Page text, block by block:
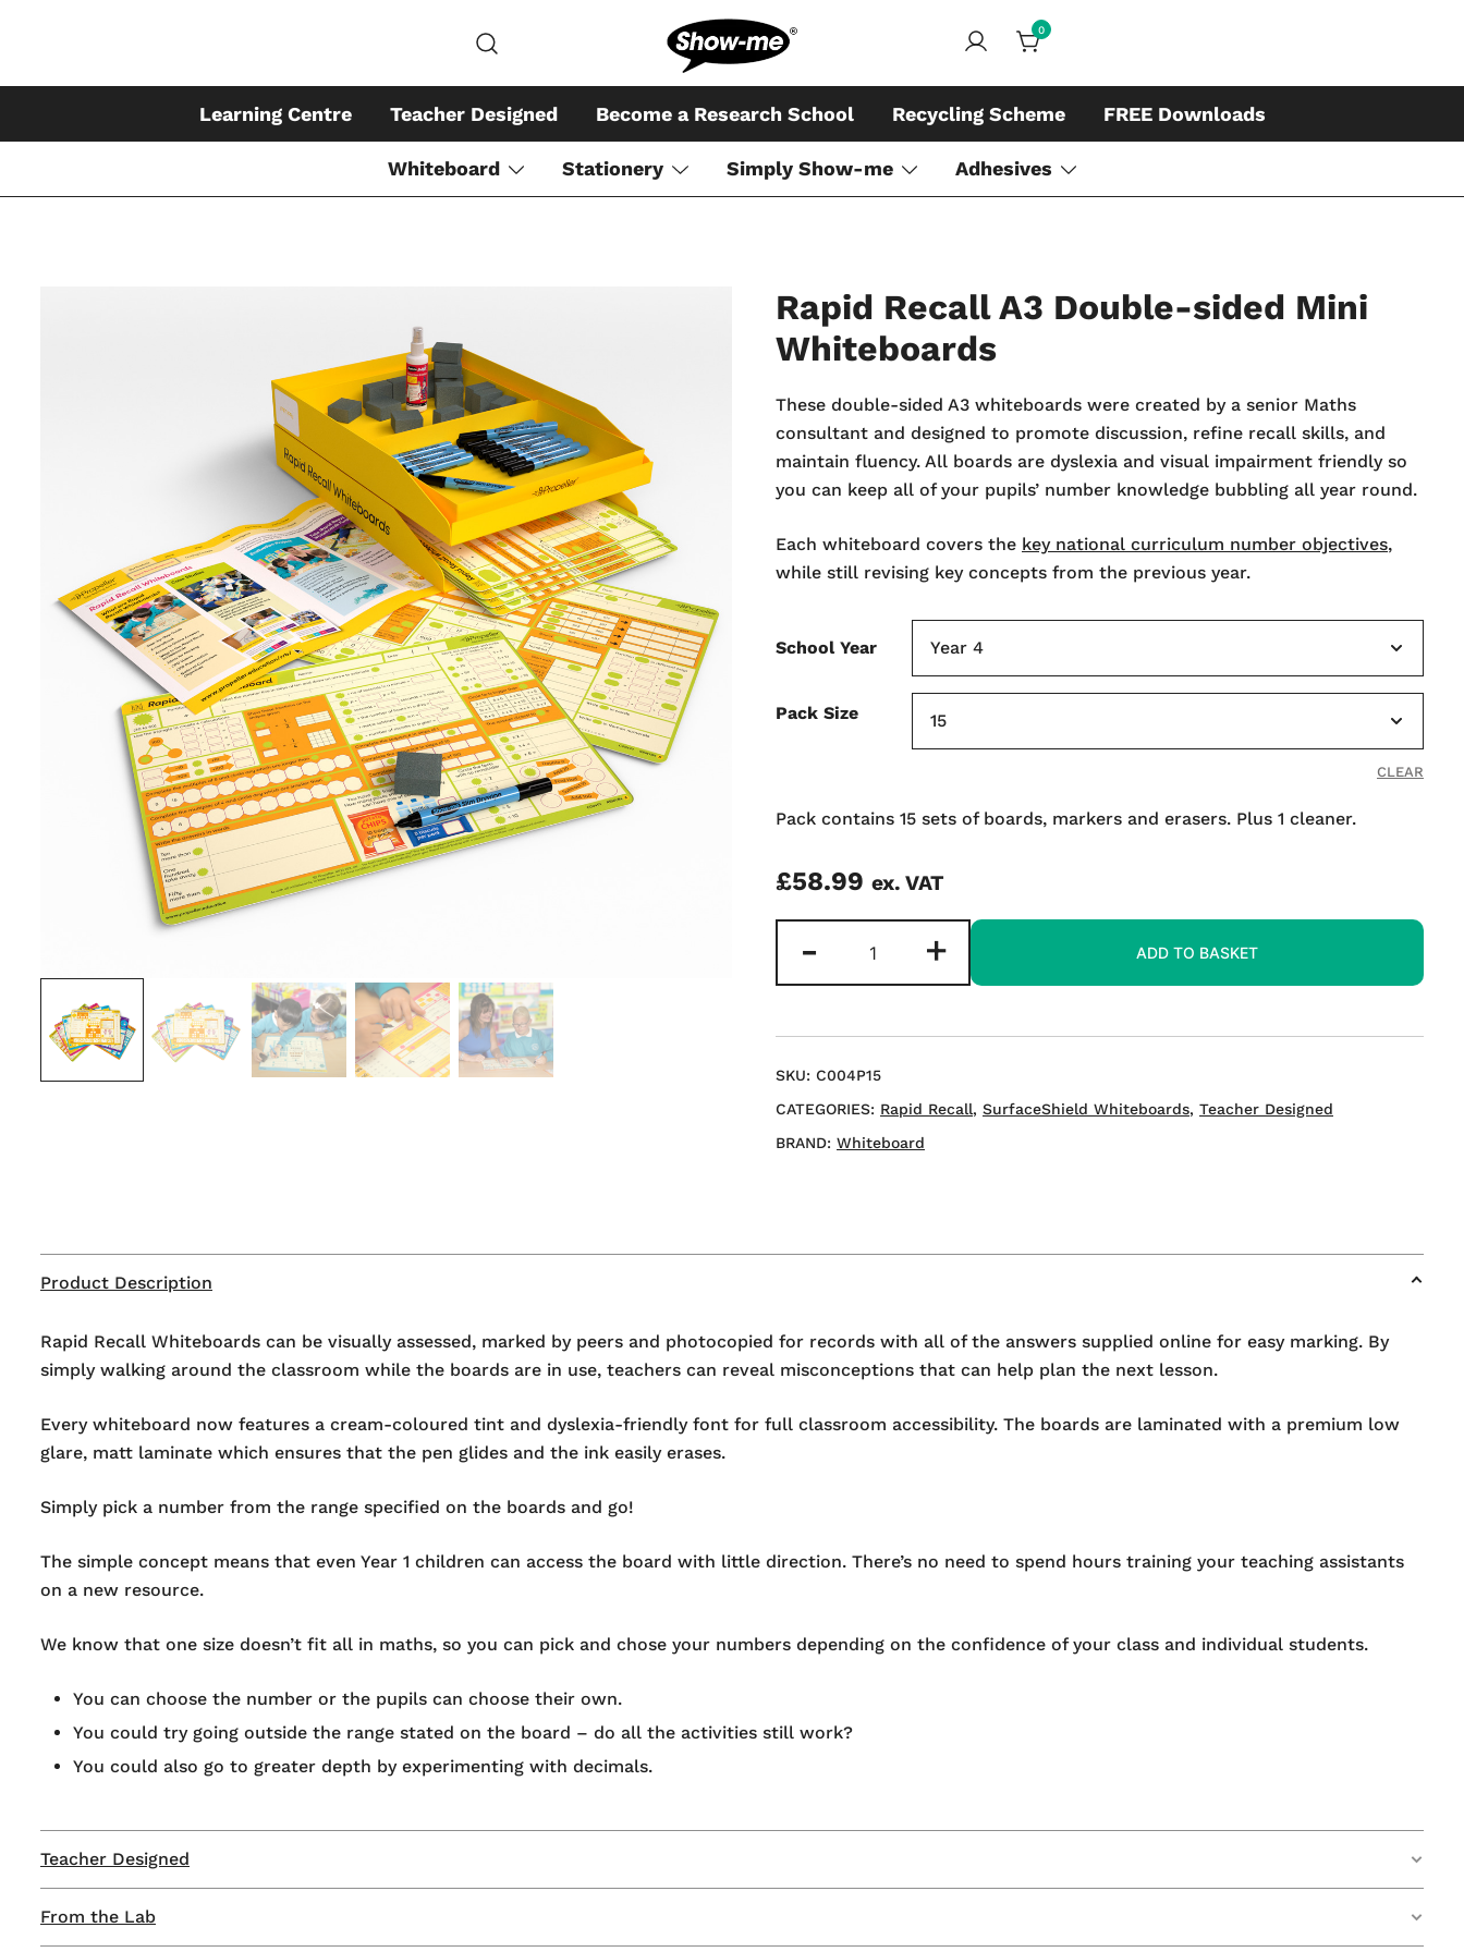
Global specialist in mini whiteboards, whiteboard accessories and cleaners
0
Learning Centre Teacher Designed Become a Research School Recycling Scheme FREE Downloads
Whiteboard Stationery Simply Show-me Adhesives
Rapid Recall A3 Double-sided Mini
Whiteboards
These double-sided A3 whiteboards were created by a senior Maths
consultant and designed to promote discussion, refine recall skills, and
maintain fluency. All boards are dyslexia and visual impairment friendly so
you can keep all of your pupils’ number knowledge bubbling all year round.
Each whiteboard covers the key national curriculum number objectives,
while still revising key concepts from the previous year.
School Year
Pack Size
CLEAR
Pack contains 15 sets of boards, markers and erasers. Plus 1 cleaner.
£58.99 ex. VAT
-
Recall
A3
Mini
Whiteboards
quantity
+ ADD TO BASKET
SKU: C004P15
CATEGORIES: Rapid Recall, SurfaceShield Whiteboards, Teacher Designed
BRAND: Whiteboard
Product Description
Rapid Recall Whiteboards can be visually assessed, marked by peers and photocopied for records with all of the answers supplied online for easy marking. By
simply walking around the classroom while the boards are in use, teachers can reveal misconceptions that can help plan the next lesson.
Every whiteboard now features a cream-coloured tint and dyslexia-friendly font for full classroom accessibility. The boards are laminated with a premium low
glare, matt laminate which ensures that the pen glides and the ink easily erases.
Simply pick a number from the range specified on the boards and go!
The simple concept means that even Year 1 children can access the board with little direction. There’s no need to spend hours training your teaching assistants
on a new resource.
We know that one size doesn’t fit all in maths, so you can pick and chose your numbers depending on the confidence of your class and individual students.
You can choose the number or the pupils can choose their own.
You could try going outside the range stated on the board – do all the activities still work?
You could also go to greater depth by experimenting with decimals.
Teacher Designed
This product has been developed as part of our ‘Teacher Designed’ programme – collaborating with teachers in the UK to make their whiteboard designs a
reality.
From the Lab